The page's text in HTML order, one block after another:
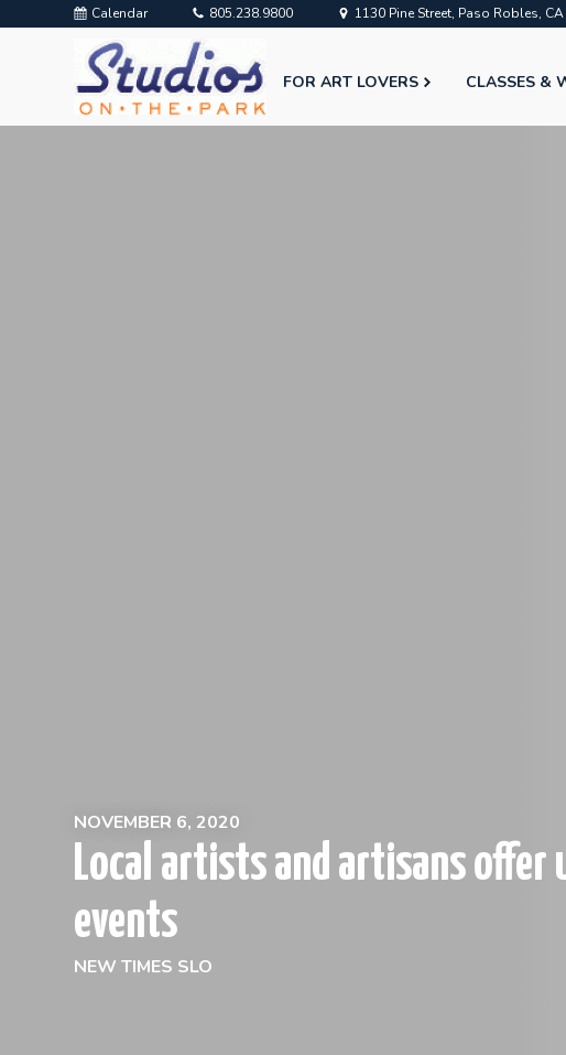
Calendar 805.238.9800 1130 Pine Street, Paso Robles,
FOR ART LOVERS CLASSES &
NOVEMBER 6, 2020
Local artists and artisans offer
events
NEW TIMES SLO